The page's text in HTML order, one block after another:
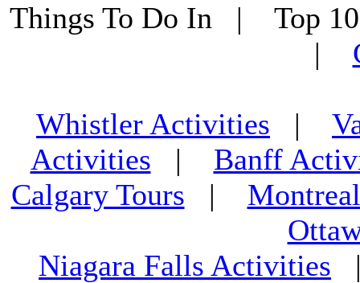
Things To Do In | Top
|
Whistler Activities |
Activities | Banff
Calgary Tours |
Niagara Falls Activities